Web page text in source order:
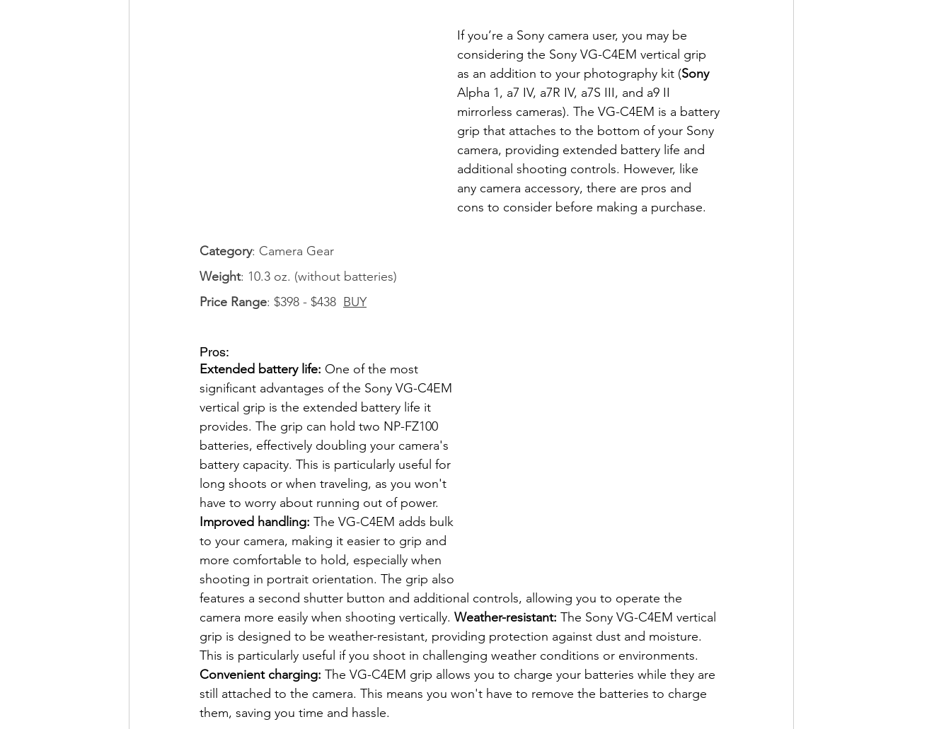
If you’re a Sony camera user, you may be
considering the Sony VG-C4EM vertical grip
as an addition to your photography kit (Sony
Alpha 1, a7 IV, a7R IV, a7S III, and a9 II
mirrorless cameras). The VG-C4EM is a battery
grip that attaches to the bottom of your Sony
camera, providing extended battery life and
additional shooting controls. However, like
any camera accessory, there are pros and
cons to consider before making a purchase.
Category: Camera Gear
Weight: 10.3 oz. (without batteries)
Price Range: $398 - $438 BUY
Pros:
Extended battery life: One of the most
significant advantages of the Sony VG-C4EM
vertical grip is the extended battery life it
provides. The grip can hold two NP-FZ100
batteries, effectively doubling your camera's
battery capacity. This is particularly useful for
long shoots or when traveling, as you won't
have to worry about running out of power.
Improved handling: The VG-C4EM adds bulk
to your camera, making it easier to grip and
more comfortable to hold, especially when
shooting in portrait orientation. The grip also
features a second shutter button and additional controls, allowing you to operate the
camera more easily when shooting vertically. Weather-resistant: The Sony VG-C4EM vertical
grip is designed to be weather-resistant, providing protection against dust and moisture.
This is particularly useful if you shoot in challenging weather conditions or environments.
Convenient charging: The VG-C4EM grip allows you to charge your batteries while they are
still attached to the camera. This means you won't have to remove the batteries to charge
them, saving you time and hassle.